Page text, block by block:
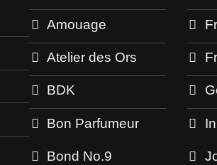
Amouage
Atelier des Ors
BDK
Bon Parfumeur
Bond No.9